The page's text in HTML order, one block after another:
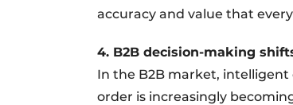
accuracy and value that
4. B2B decision-making
In the B2B market,
order is increasingly